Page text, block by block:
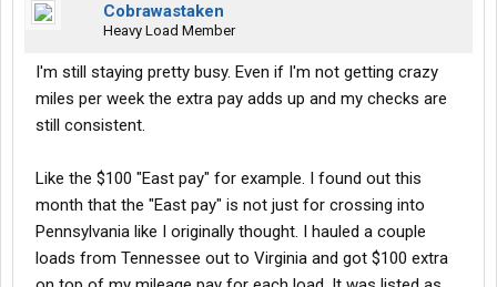
Cobrawastaken
Heavy Load Member
I'm still staying pretty busy. Even if I'm not getting crazy
miles per week the extra pay adds up and my checks are
still consistent.
Like the $100 "East pay" for example. I found out this
month that the "East pay" is not just for crossing into
Pennsylvania like I originally thought. I hauled a couple
loads from Tennessee out to Virginia and got $100 extra